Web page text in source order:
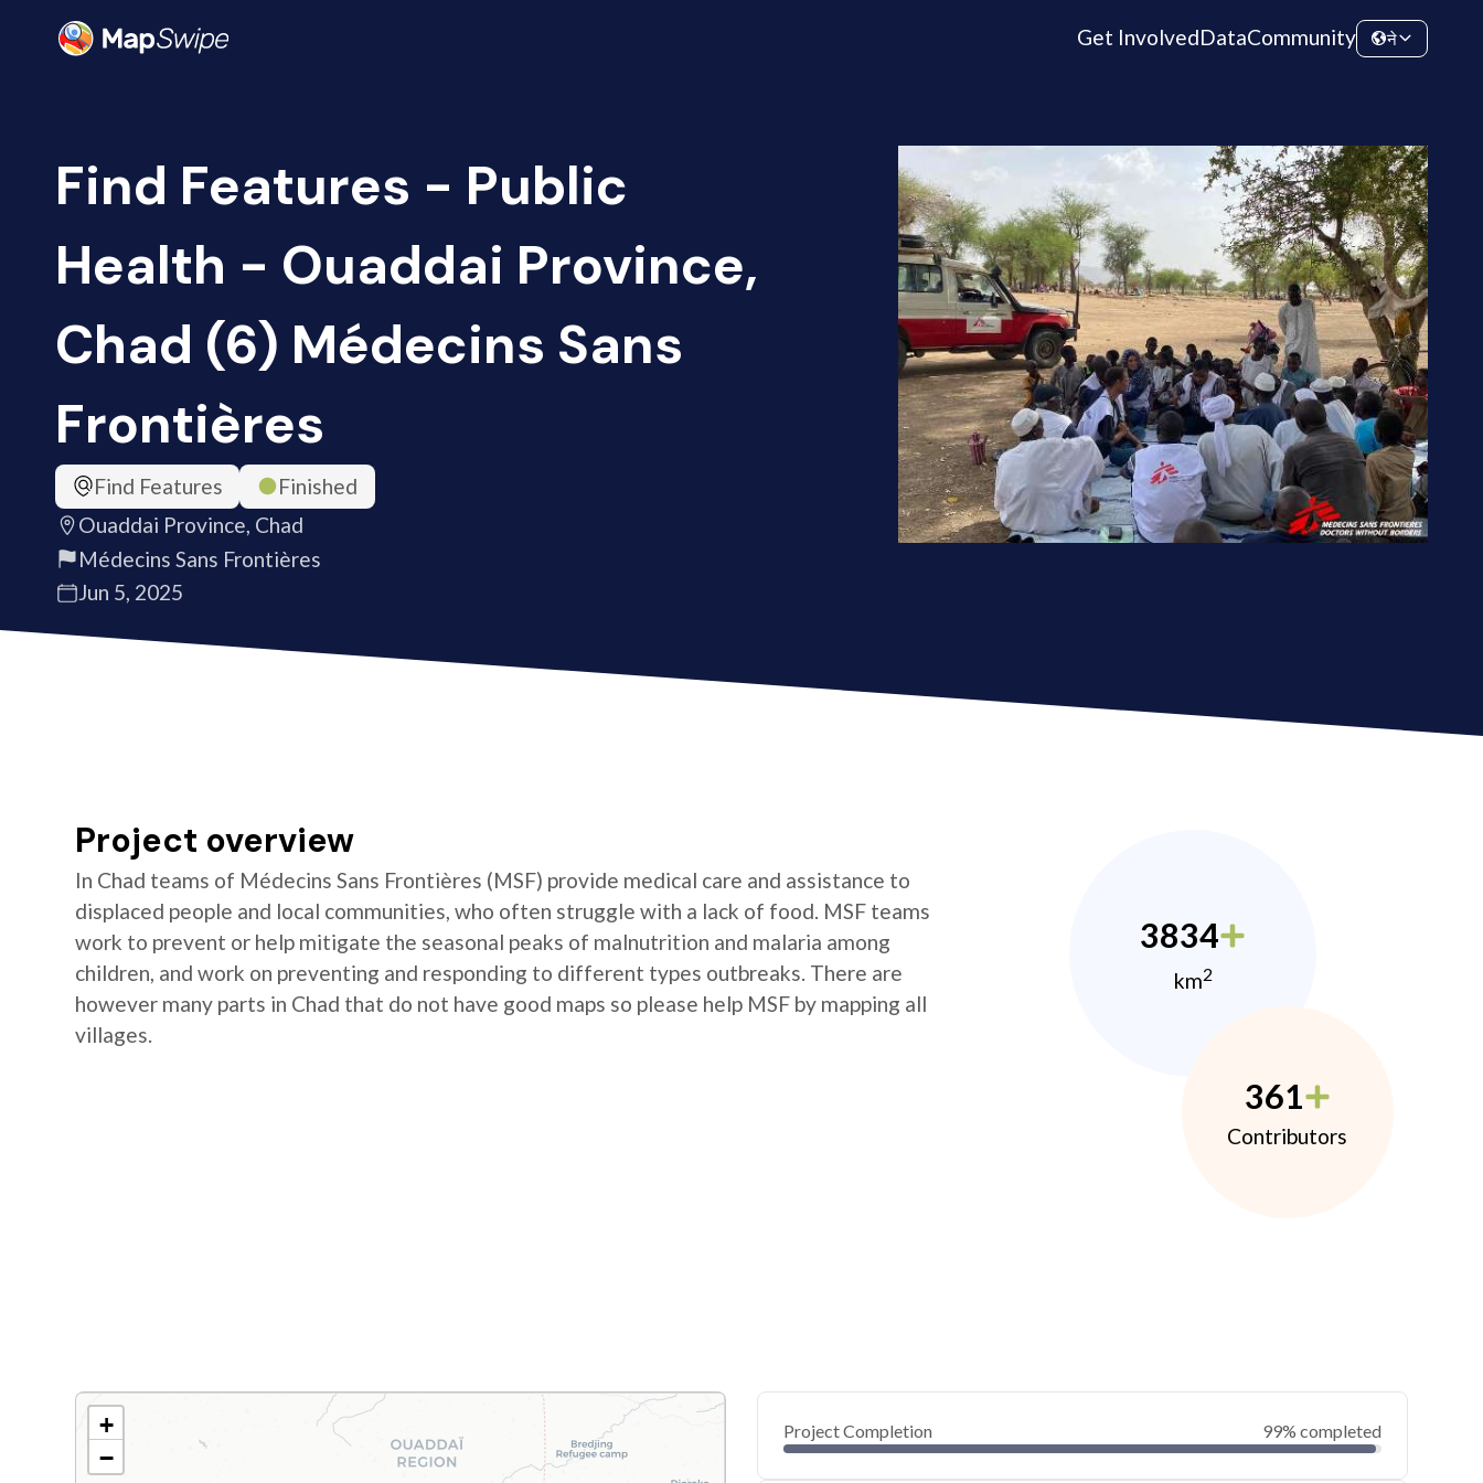
Get InvolvedDataCommunity ने
Find Features - Public
Health - Ouaddai Province,
Chad (6) Médecins Sans
Frontières
Find Features
Finished
Ouaddai Province, Chad
Médecins Sans Frontières
Jun 5, 2025
Project overview
In Chad teams of Médecins Sans Frontières (MSF) provide medical care and assistance to
displaced people and local communities, who often struggle with a lack of food. MSF teams
work to prevent or help mitigate the seasonal peaks of malnutrition and malaria among
children, and work on preventing and responding to different types outbreaks. There are
however many parts in Chad that do not have good maps so please help MSF by mapping all
villages.
3834
km2
361
Contributors
+
−
Project Completion 99% completed
0
40